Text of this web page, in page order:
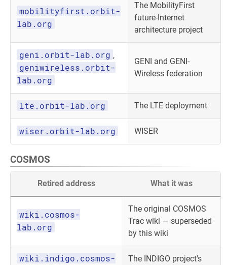
mobilityfirst.orbit-
lab.org
The MobilityFirst
future-Internet
architecture project
geni.orbit-lab.org ,
geniwireless.orbit-
lab.org
GENI and GENI-
Wireless federation
lte.orbit-lab.org The LTE deployment
wiser.orbit-lab.org WISER
COSMOS
Retired address What it was
wiki.cosmos-
lab.org
The original COSMOS
Trac wiki — superseded
by this wiki
wiki.indigo.cosmos-
The INDIGO project's